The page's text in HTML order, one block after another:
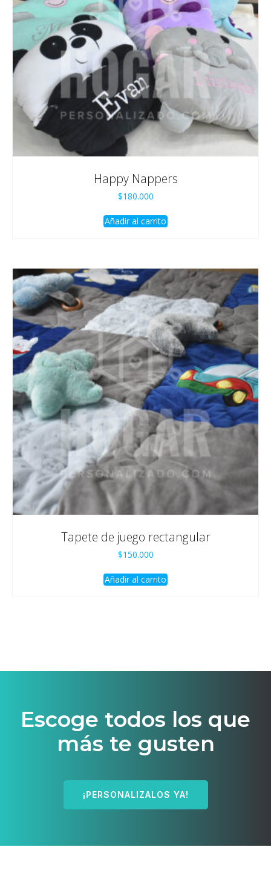
Happy Nappers
$180.000
Añadir al carrito
Tapete de juego rectangular
$150.000
Añadir al carrito
Escoge todos los que
más te gusten
¡PERSONALIZALOS YA!